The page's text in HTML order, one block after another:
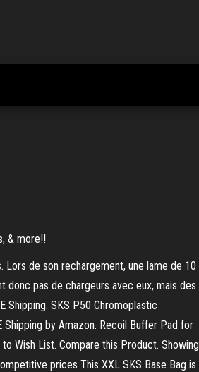
& more!!
de son rechargement, une lame de 10
donc pas de chargeurs avec eux, mais des
Shipping. SKS P50 Chromoplastic
by Amazon. Recoil Buffer Pad for
Wish List. Compare this Product. Showing
prices This XXL SKS Base Bag is